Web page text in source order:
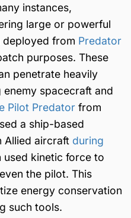
instances,
large or powerful
deployed from Predator
purposes. These
penetrate heavily
spacecraft and
Pilot Predator from
a ship-based
Allied aircraft during
used kinetic force to
the pilot. This
energy conservation
such tools.